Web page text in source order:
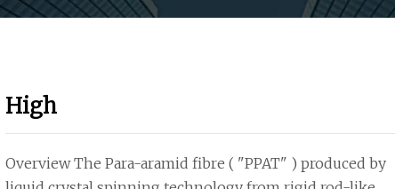
High
Overview The Para-aramid fibre ( "PPAT" ) produced by